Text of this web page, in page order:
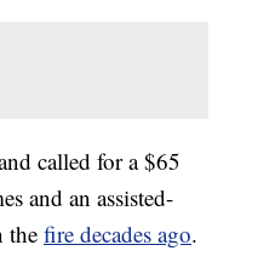
called for a $65
and an assisted-
the fire decades ago.